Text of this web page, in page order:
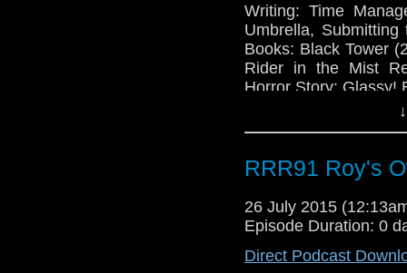
Writing: Time
Umbrella,
Books: Black Tower
Rider in the Mist
Horror Story: Glassy!
RRR91 Roy's
26 July 2015
Episode Duration: 0
Direct Podcast